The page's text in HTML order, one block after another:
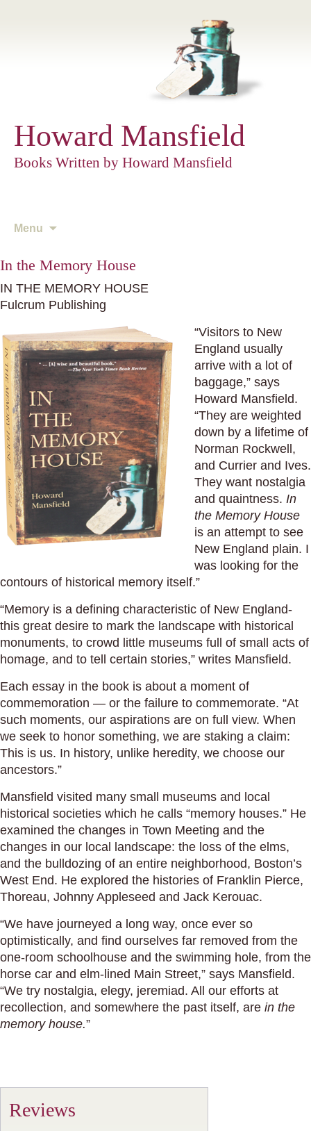
Howard Mansfield
Books Written by Howard Mansfield
Menu
In the Memory House
IN THE MEMORY HOUSE
Fulcrum Publishing
“Visitors to New
England usually
arrive with a lot of
baggage,” says
Howard Mansfield.
“They are weighted
down by a lifetime of
Norman Rockwell,
and Currier and Ives.
They want nostalgia
and quaintness. In
the Memory House
is an attempt to see
New England plain. I
was looking for the
contours of historical memory itself.”
“Memory is a defining characteristic of New England-
this great desire to mark the landscape with historical
monuments, to crowd little museums full of small acts of
homage, and to tell certain stories,” writes Mansfield.
Each essay in the book is about a moment of
commemoration — or the failure to commemorate. “At
such moments, our aspirations are on full view. When
we seek to honor something, we are staking a claim:
This is us. In history, unlike heredity, we choose our
ancestors.”
Mansfield visited many small museums and local
historical societies which he calls “memory houses.” He
examined the changes in Town Meeting and the
changes in our local landscape: the loss of the elms,
and the bulldozing of an entire neighborhood, Boston’s
West End. He explored the histories of Franklin Pierce,
Thoreau, Johnny Appleseed and Jack Kerouac.
“We have journeyed a long way, once ever so
optimistically, and find ourselves far removed from the
one-room schoolhouse and the swimming hole, from the
horse car and elm-lined Main Street,” says Mansfield.
“We try nostalgia, elegy, jeremiad. All our efforts at
recollection, and somewhere the past itself, are in the
memory house.”
Reviews